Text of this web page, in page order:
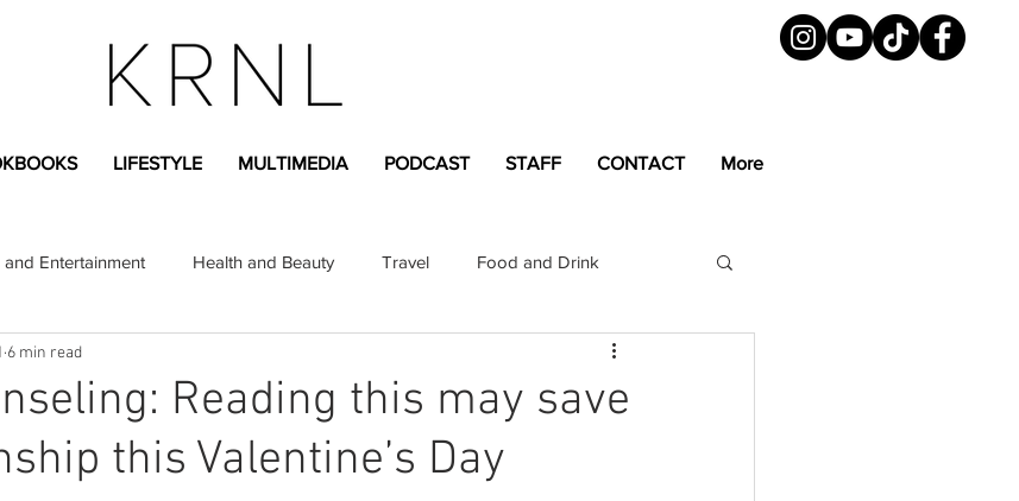
LIFESTYLE MULTIMEDIA PODCAST STAFF CONTACT More
and Entertainment Health and Beauty Travel Food and Drink
Greek Life Magazine
Content Covid-19 Featured Articles
Reading this may save
this Valentine’s Day
6 min read